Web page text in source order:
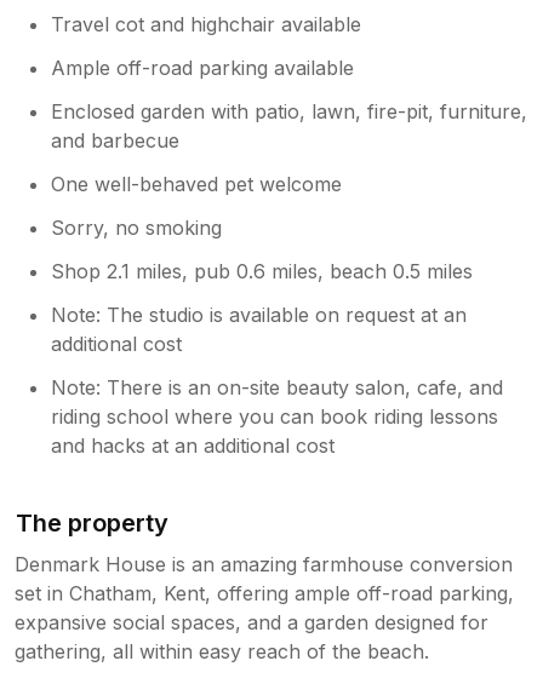
Travel cot and highchair available
Ample off-road parking available
Enclosed garden with patio, lawn, fire-pit, furniture,
and barbecue
One well-behaved pet welcome
Sorry, no smoking
Shop 2.1 miles, pub 0.6 miles, beach 0.5 miles
Note: The studio is available on request at an
additional cost
Note: There is an on-site beauty salon, cafe, and
riding school where you can book riding lessons
and hacks at an additional cost
The property
Denmark House is an amazing farmhouse conversion
set in Chatham, Kent, offering ample off-road parking,
expansive social spaces, and a garden designed for
gathering, all within easy reach of the beach.